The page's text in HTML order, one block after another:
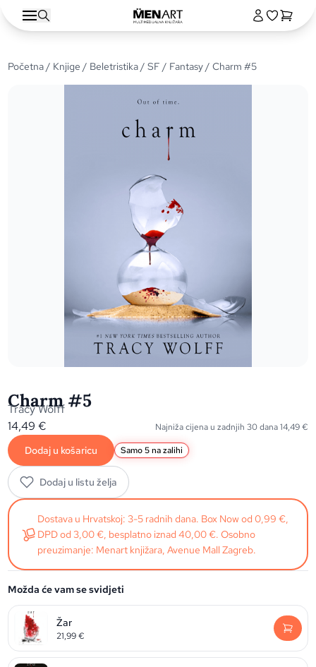
Početna/ Knjige / Beletristika/SF / Fantasy/ Charm #5
Charm #5
Tracy Wolff
14,49€ Najniža cijena u zadnjih 30 dana14,49€
Dodaj u košaricu Samo 5 na zalihi
Dodaj u listu želja
Dostava u Hrvatskoj: 3-5 radnih dana. Box Now od 0,99 €,
DPD od 3,00 €, besplatno iznad 40,00 €. Osobno
preuzimanje: Menart knjižara, Avenue Mall Zagreb.
Možda će vam se svidjeti
Žar
21,99€